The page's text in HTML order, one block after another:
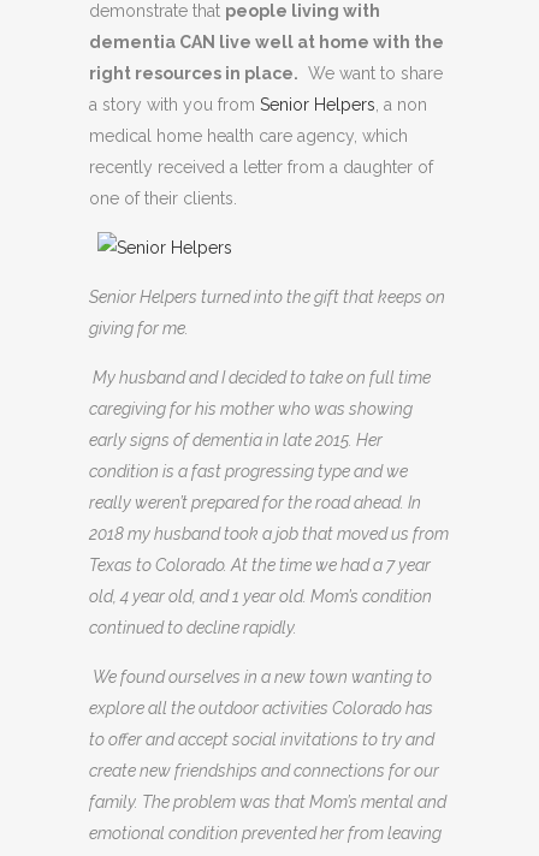
demonstrate that people living with
dementia CAN live well at home with the
right resources in place. We want to share
a story with you from Senior Helpers, a non
medical home health care agency, which
recently received a letter from a daughter of
one of their clients.
Senior Helpers turned into the gift that keeps on
giving for me.
My husband and I decided to take on full time
caregiving for his mother who was showing
early signs of dementia in late 2015. Her
condition is a fast progressing type and we
really weren’t prepared for the road ahead. In
2018 my husband took a job that moved us from
Texas to Colorado. At the time we had a 7 year
old, 4 year old, and 1 year old. Mom’s condition
continued to decline rapidly.
We found ourselves in a new town wanting to
explore all the outdoor activities Colorado has
to offer and accept social invitations to try and
create new friendships and connections for our
family. The problem was that Mom’s mental and
emotional condition prevented her from leaving